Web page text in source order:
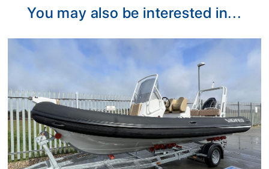
You may also be interested in...